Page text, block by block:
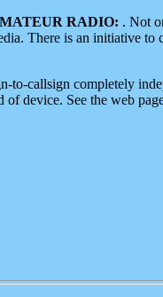
RADIO: . Not
There is an initiative
to-callsign completely
device. See the web